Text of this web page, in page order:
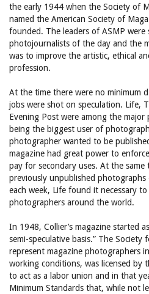
the early 1944 when the Society of
named the American Society of
founded. The leaders of ASMP were
photojournalists of the day and the
was to improve the artistic, ethical
profession.
At the time there were no minimum
jobs were shot on speculation. Life,
Evening Post were among the major
being the biggest user of
photographer wanted to be
magazine had great power to
pay for secondary uses. At the
previously unpublished
each week, Life found it necessary
photographers around the world.
In 1948, Collier’s magazine started
semi-speculative basis.” The
represent magazine photographers
working conditions, was licensed by
to act as a labor union and in that
Minimum Standards that, while not